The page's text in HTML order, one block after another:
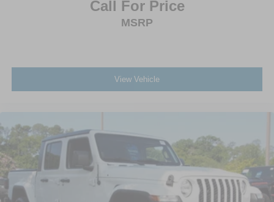
Call For Price
MSRP
View Vehicle